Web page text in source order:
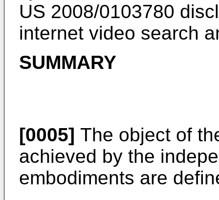
US 2008/0103780
internet video search
SUMMARY
[0005] The object of
achieved by the
embodiments are